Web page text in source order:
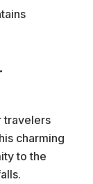
travelers
charming
to the